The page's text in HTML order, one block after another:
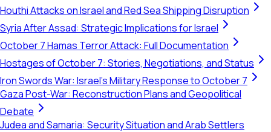
Houthi Attacks on Israel and Red Sea Shipping Disruption
Syria After Assad: Strategic Implications for Israel
October 7 Hamas Terror Attack: Full Documentation
Hostages of October 7: Stories, Negotiations, and Status
Iron Swords War: Israel's Military Response to October 7
Gaza Post-War: Reconstruction Plans and Geopolitical
Debate
Judea and Samaria: Security Situation and Arab Settlers